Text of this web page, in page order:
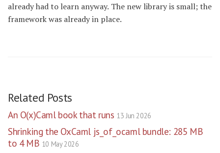
already had to learn anyway. The new library is small; the
framework was already in place.
Related Posts
An O(x)Caml book that runs 13 Jun 2026
Shrinking the OxCaml js_of_ocaml bundle: 285 MB
to 4 MB 10 May 2026